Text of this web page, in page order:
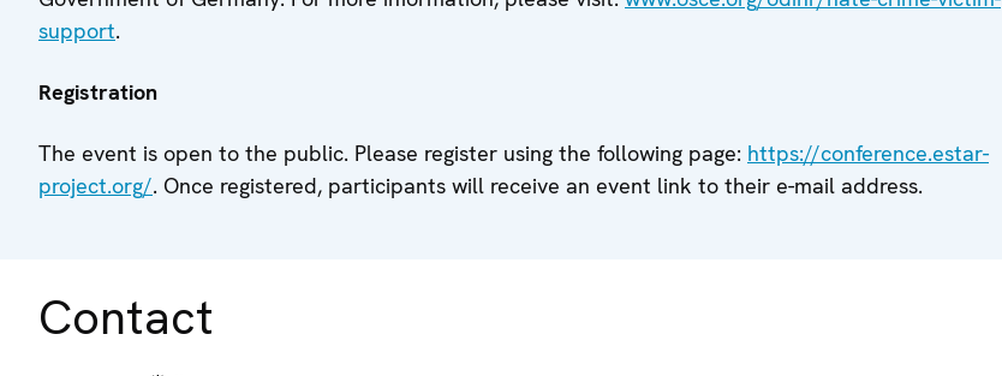
support.
Registration
The event is open to the public. Please register using the following page: https://conference.estar-
project.org/. Once registered, participants will receive an event link to their e-mail address.
Contact